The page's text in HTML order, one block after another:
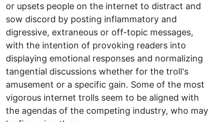
or upsets people on the internet to distract and
sow discord by posting inflammatory and
digressive, extraneous or off-topic messages,
with the intention of provoking readers into
displaying emotional responses and normalizing
tangential discussions whether for the troll's
amusement or a specific gain. Some of the most
vigorous internet trolls seem to be aligned with
the agendas of the competing industry, who may